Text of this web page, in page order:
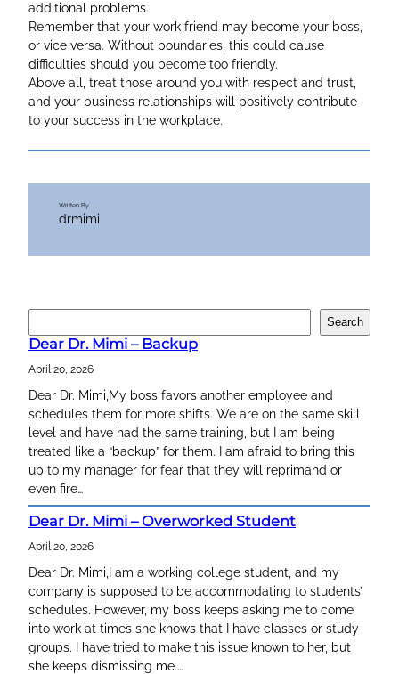
additional problems.
Remember that your work friend may become your boss,
or vice versa. Without boundaries, this could cause
difficulties should you become too friendly.
Above all, treat those around you with respect and trust,
and your business relationships will positively contribute
to your success in the workplace.
Written By
drmimi
e
a
r
c
h
Search
Dear Dr. Mimi – Backup
April 20, 2026
Dear Dr. Mimi,My boss favors another employee and
schedules them for more shifts. We are on the same skill
level and have had the same training, but I am being
treated like a “backup” for them. I am afraid to bring this
up to my manager for fear that they will reprimand or
even fire…
Dear Dr. Mimi – Overworked Student
April 20, 2026
Dear Dr. Mimi,I am a working college student, and my
company is supposed to be accommodating to students’
schedules. However, my boss keeps asking me to come
into work at times she knows that I have classes or study
groups. I have tried to make this issue known to her, but
she keeps dismissing me.…